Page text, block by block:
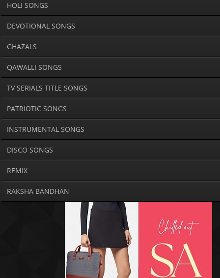
HOLI SONGS
DEVOTIONAL SONGS
GHAZALS
QAWALLI SONGS
TV SERIALS TITLE SONGS
PATRIOTIC SONGS
INSTRUMENTAL SONGS
DISCO SONGS
REMIX
RAKSHA BANDHAN